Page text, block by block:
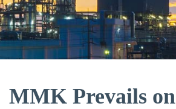
MMK Prevails on